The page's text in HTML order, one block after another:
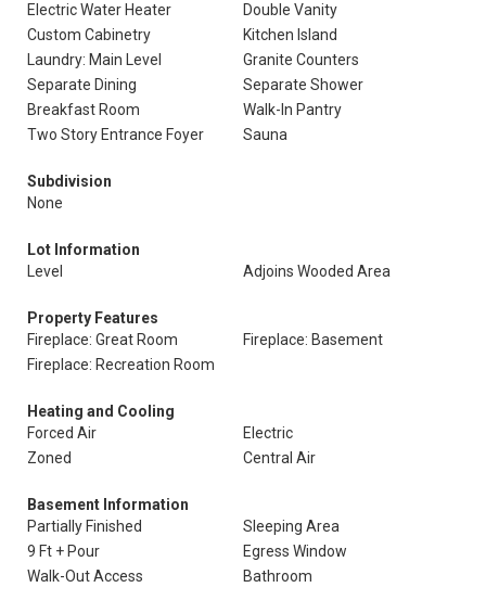
Electric Water Heater
Double Vanity
Custom Cabinetry
Kitchen Island
Laundry: Main Level
Granite Counters
Separate Dining
Separate Shower
Breakfast Room
Walk-In Pantry
Two Story Entrance Foyer
Sauna
Subdivision
None
Lot Information
Level
Adjoins Wooded Area
Property Features
Fireplace: Great Room
Fireplace: Basement
Fireplace: Recreation Room
Heating and Cooling
Forced Air
Electric
Zoned
Central Air
Basement Information
Partially Finished
Sleeping Area
9 Ft + Pour
Egress Window
Walk-Out Access
Bathroom